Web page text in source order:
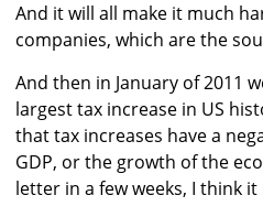
And it will all make it much
companies, which are the
And then in January of 2011
largest tax increase in US
that tax increases have a
GDP, or the growth of the
letter in a few weeks, I think